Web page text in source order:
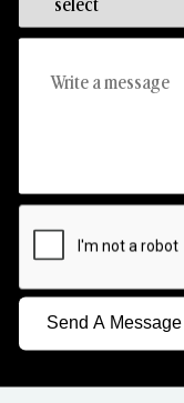
Reed Diffusers
Send A Message